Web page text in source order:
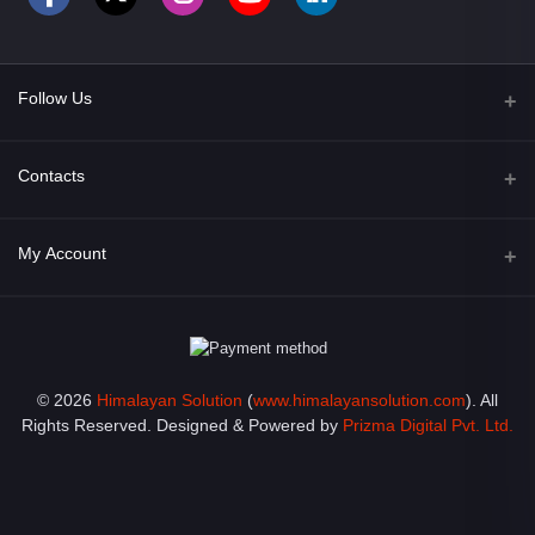
Follow Us
Facebook
Contacts
Address
Email
info@himalayansolution.com
My Account
My Wishlist
© 2026 Himalayan Solution (www.himalayansolution.com). All
Rights Reserved. Designed & Powered by Prizma Digital Pvt. Ltd.